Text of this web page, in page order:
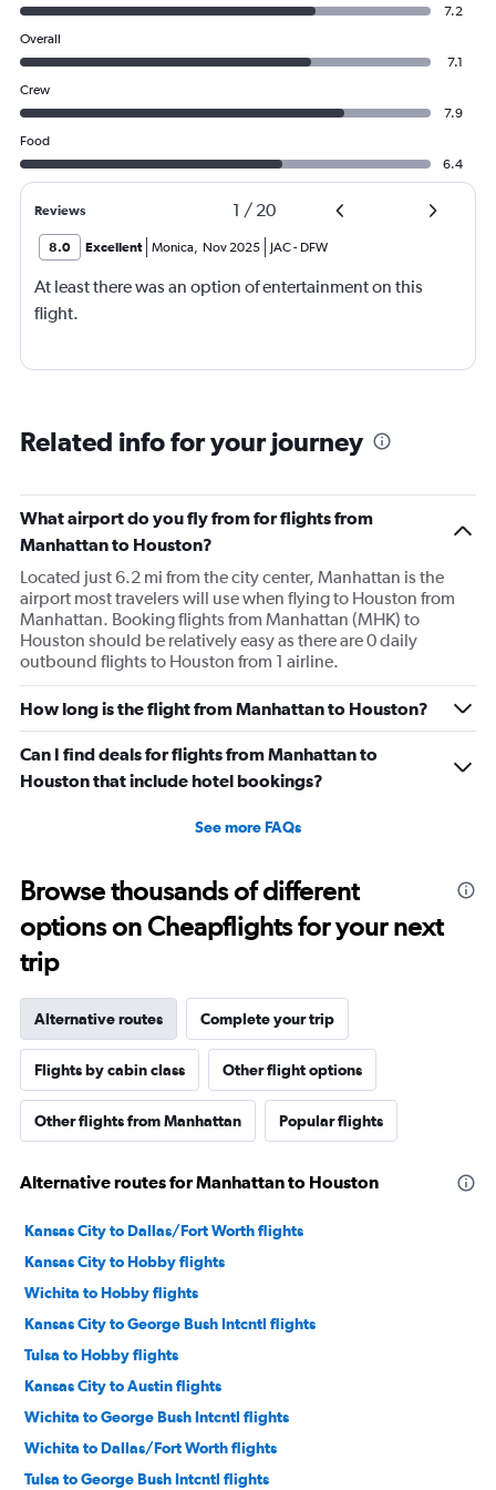
7.2
Overall
7.1
Crew
7.9
Food
6.4
Reviews 1 / 20
8.0 Excellent Monica, Nov 2025 JAC- DFW
At least there was an option of entertainment on this
flight.
Related info for your journey
What airport do you fly from for flights from
Manhattan to Houston?
Located just 6.2 mi from the city center, Manhattan is the
airport most travelers will use when flying to Houston from
Manhattan. Booking flights from Manhattan (MHK) to
Houston should be relatively easy as there are 0 daily
outbound flights to Houston from 1 airline.
How long is the flight from Manhattan to Houston?
Can I find deals for flights from Manhattan to
Houston that include hotel bookings?
See more FAQs
Browse thousands of different
options on Cheapflights for your next
trip
Alternative routes Complete your trip
Flights by cabin class Other flight options
Other flights from Manhattan Popular flights
Alternative routes for Manhattan to Houston
Kansas City to Dallas/Fort Worth flights
Kansas City to Hobby flights
Wichita to Hobby flights
Kansas City to George Bush Intcntl flights
Tulsa to Hobby flights
Kansas City to Austin flights
Wichita to George Bush Intcntl flights
Wichita to Dallas/Fort Worth flights
Tulsa to George Bush Intcntl flights